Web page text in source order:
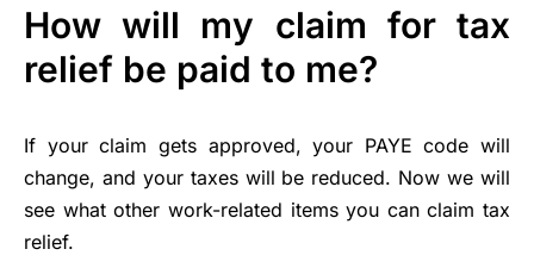
How will my claim for tax
relief be paid to me?
If your claim gets approved, your PAYE code will
change, and your taxes will be reduced. Now we will
see what other work-related items you can claim tax
relief.